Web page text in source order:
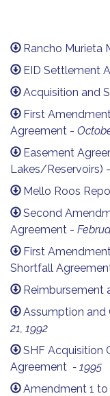
Rancho Murieta
EID Settlement
Acquisition and
First
Agreement -
Easement
Lakes/Reservoirs) -
Mello Roos
Second
Agreement -
First
Shortfall
Reimbursement
Assumption and
21, 1992
SHF Acquisition
Agreement - 1995
Amendment 1